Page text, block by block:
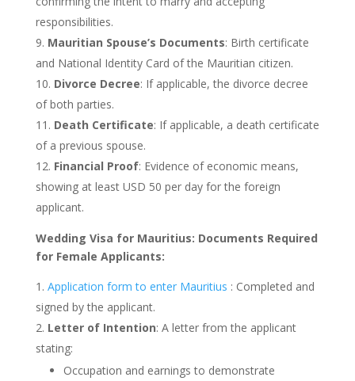
responsibilities.
Mauritian Spouse’s Documents: Birth certificate
and National Identity Card of the Mauritian citizen.
Divorce Decree: If applicable, the divorce decree
of both parties.
Death Certificate: If applicable, a death certificate
of a previous spouse.
Financial Proof: Evidence of economic means,
showing at least USD 50 per day for the foreign
applicant.
Wedding Visa for Mauritius: Documents Required
for Female Applicants:
Application form to enter Mauritius : Completed and
signed by the applicant.
Letter of Intention: A letter from the applicant
stating:
Occupation and earnings to demonstrate